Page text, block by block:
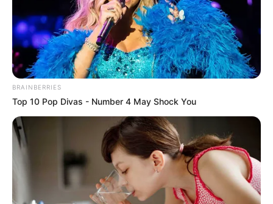
BRAINBERRIES
Top 10 Pop Divas - Number 4 May Shock You